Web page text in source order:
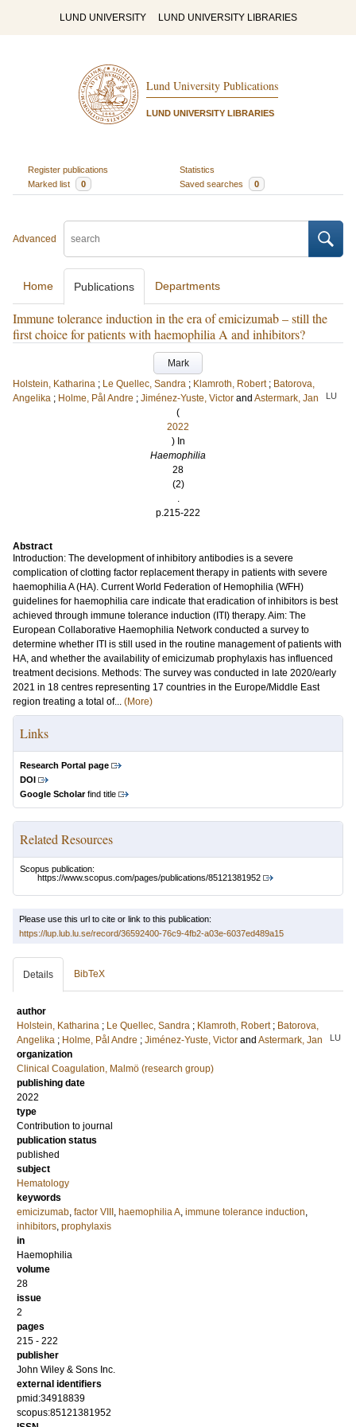
LUND UNIVERSITY LUND UNIVERSITY LIBRARIES
Lund University Publications
LUND UNIVERSITY LIBRARIES
Register publications
Statistics
Marked list
0 Saved searches 0
Advanced
Home Publications Departments
Immune tolerance induction in the era of emicizumab – still the
first choice for patients with haemophilia A and inhibitors?
Mark
Holstein, Katharina ; Le Quellec, Sandra ; Klamroth, Robert ; Batorova,
Angelika ; Holme, Pål Andre ; Jiménez-Yuste, Victor and Astermark, Jan LU
(
2022
) In
Haemophilia
28
(2)
.
p.215-222
Abstract
Introduction: The development of inhibitory antibodies is a severe
complication of clotting factor replacement therapy in patients with severe
haemophilia A (HA). Current World Federation of Hemophilia (WFH)
guidelines for haemophilia care indicate that eradication of inhibitors is best
achieved through immune tolerance induction (ITI) therapy. Aim: The
European Collaborative Haemophilia Network conducted a survey to
determine whether ITI is still used in the routine management of patients with
HA, and whether the availability of emicizumab prophylaxis has influenced
treatment decisions. Methods: The survey was conducted in late 2020/early
2021 in 18 centres representing 17 countries in the Europe/Middle East
region treating a total of... (More)
Links
Research Portal page
DOI
Google Scholarfind title
Related Resources
Scopus publication:
https://www.scopus.com/pages/publications/85121381952
Please use this url to cite or link to this publication:
https://lup.lub.lu.se/record/36592400-76c9-4fb2-a03e-6037ed489a15
Details BibTeX
author
Holstein, Katharina ; Le Quellec, Sandra ; Klamroth, Robert ; Batorova,
Angelika ; Holme, Pål Andre ; Jiménez-Yuste, Victor and Astermark, Jan LU
organization
Clinical Coagulation, Malmö (research group)
publishing date
2022
type
Contribution to journal
publication status
published
subject
Hematology
keywords
emicizumab, factor VIII , haemophilia A, immune tolerance induction,
inhibitors, prophylaxis
in
Haemophilia
volume
28
issue
2
pages
215 - 222
publisher
John Wiley & Sons Inc.
external identifiers
pmid:34918839
scopus:85121381952